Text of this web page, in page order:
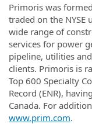
Primoris was
traded on the NYSE
wide range of
services for power
pipeline, utilities
clients. Primoris is
Top 600 Specialty
Record (ENR),
Canada. For
www.prim.com.